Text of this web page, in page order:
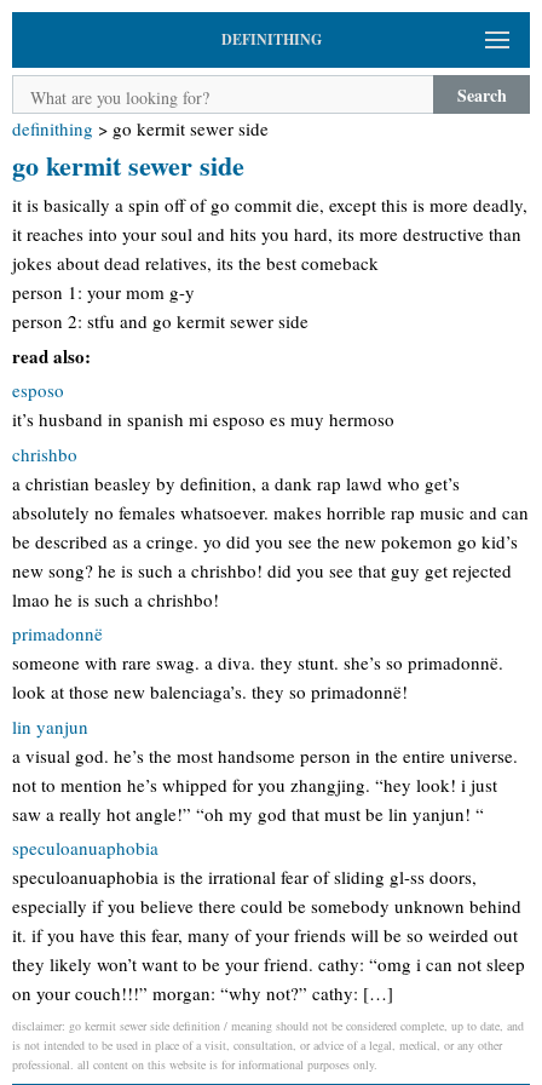
DEFINITHING
Search
definithing > go kermit sewer side
go kermit sewer side
it is basically a spin off of go commit die, except this is more deadly,
it reaches into your soul and hits you hard, its more destructive than
jokes about dead relatives, its the best comeback
person 1: your mom g-y
person 2: stfu and go kermit sewer side
read also:
esposo
it’s husband in spanish mi esposo es muy hermoso
chrishbo
a christian beasley by definition, a dank rap lawd who get’s
absolutely no females whatsoever. makes horrible rap music and can
be described as a cringe. yo did you see the new pokemon go kid’s
new song? he is such a chrishbo! did you see that guy get rejected
lmao he is such a chrishbo!
primadonnë
someone with rare swag. a diva. they stunt. she’s so primadonnë.
look at those new balenciaga’s. they so primadonnë!
lin yanjun
a visual god. he’s the most handsome person in the entire universe.
not to mention he’s whipped for you zhangjing. “hey look! i just
saw a really hot angle!” “oh my god that must be lin yanjun! “
speculoanuaphobia
speculoanuaphobia is the irrational fear of sliding gl-ss doors,
especially if you believe there could be somebody unknown behind
it. if you have this fear, many of your friends will be so weirded out
they likely won’t want to be your friend. cathy: “omg i can not sleep
on your couch!!!” morgan: “why not?” cathy: […]
disclaimer: go kermit sewer side definition / meaning should not be considered complete, up to date, and
is not intended to be used in place of a visit, consultation, or advice of a legal, medical, or any other
professional. all content on this website is for informational purposes only.